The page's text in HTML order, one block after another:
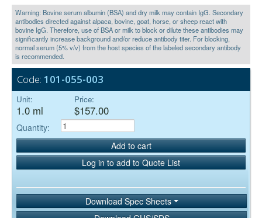
Warning: Bovine serum albumin (BSA) and dry milk may contain IgG. Secondary
antibodies directed against alpaca, bovine, goat, horse, or sheep react with
bovine IgG. Therefore, use of BSA or milk to block or dilute these antibodies may
significantly increase background and/or reduce antibody titer. For blocking,
normal serum (5% v/v) from the host species of the labeled secondary antibody
is recommended.
Code: 101-055-003
Unit:
1.0 ml
Price:
$157.00
Quantity:
Add to cart
Log in to add to Quote List
Download Spec Sheets